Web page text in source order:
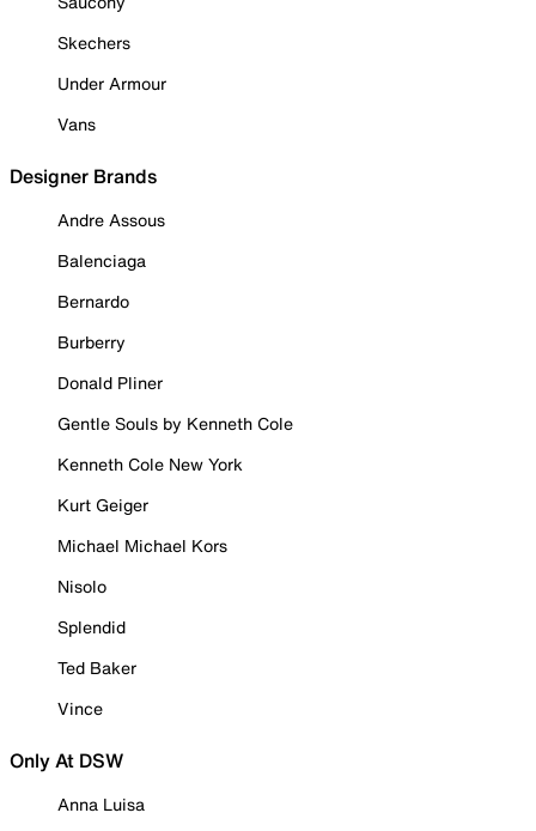
Skechers
Under Armour
Vans
Designer Brands
Andre Assous
Balenciaga
Bernardo
Burberry
Donald Pliner
Gentle Souls by Kenneth Cole
Kenneth Cole New York
Kurt Geiger
Michael Michael Kors
Nisolo
Splendid
Ted Baker
Vince
Only At DSW
Anna Luisa